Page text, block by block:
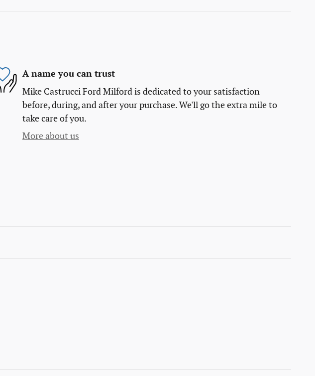
A name you can trust
Mike Castrucci Ford Milford is dedicated to your satisfaction
before, during, and after your purchase. We'll go the extra mile to
take care of you.
More about us